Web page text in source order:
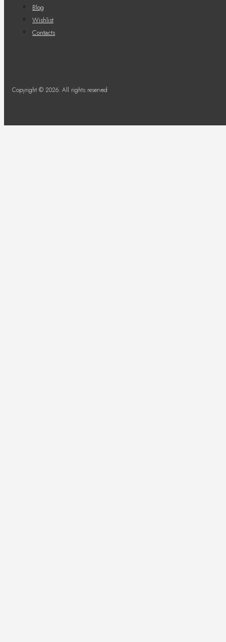
Blog
Wishlist
Contacts
Copyright © 2026. All rights reserved